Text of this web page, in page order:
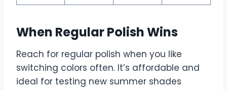
When Regular Polish Wins
Reach for regular polish when you like
switching colors often. It’s affordable and
ideal for testing new summer shades